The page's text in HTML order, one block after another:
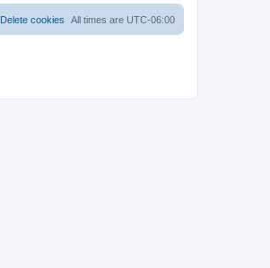
All times are UTC-06:00
Delete cookies